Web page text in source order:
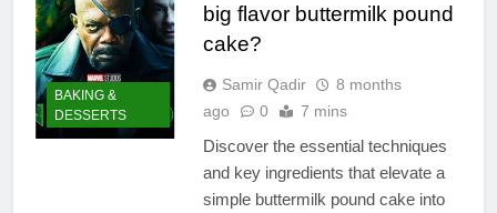
BAKING &
DESSERTS
big flavor buttermilk pound
cake?
Samir Qadir
8 months
ago
0 7 mins
Discover the essential techniques
and key ingredients that elevate a
simple buttermilk pound cake into